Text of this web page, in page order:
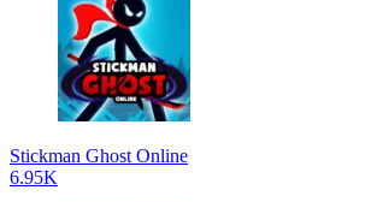
Stickman Ghost Online
6.95K